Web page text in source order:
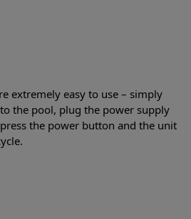
extremely easy to use – simply
the pool, plug the power supply
the power button and the unit